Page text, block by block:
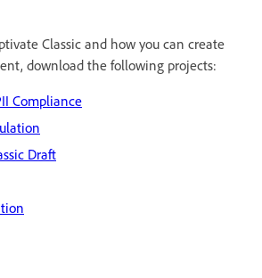
Classic and how you can create
download the following projects:
Compliance
Draft